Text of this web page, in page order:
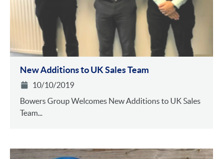
New Additions to UK Sales Team
10/10/2019
Bowers Group Welcomes New Additions to UK Sales
Team...